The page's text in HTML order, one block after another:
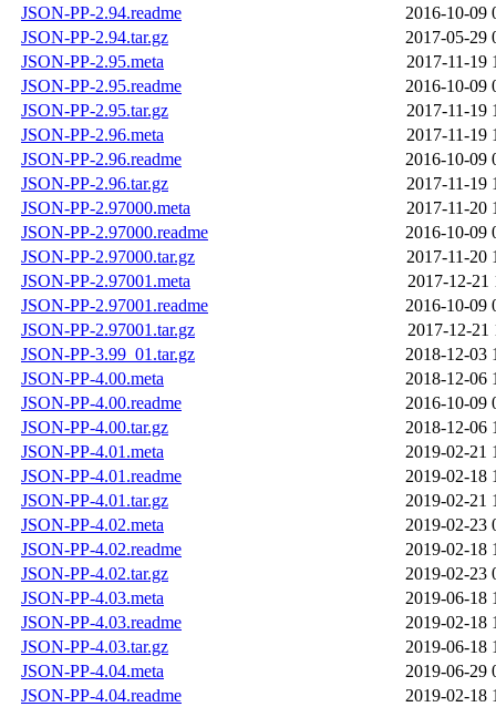
JSON-PP-2.94.readme
2016-10-09
JSON-PP-2.94.tar.gz
2017-05-29
JSON-PP-2.95.meta
2017-11-19
JSON-PP-2.95.readme
2016-10-09
JSON-PP-2.95.tar.gz
2017-11-19
JSON-PP-2.96.meta
2017-11-19
JSON-PP-2.96.readme
2016-10-09
JSON-PP-2.96.tar.gz
2017-11-19
JSON-PP-2.97000.meta
2017-11-20
JSON-PP-2.97000.readme
2016-10-09
JSON-PP-2.97000.tar.gz
2017-11-20
JSON-PP-2.97001.meta
2017-12-21
JSON-PP-2.97001.readme
2016-10-09
JSON-PP-2.97001.tar.gz
2017-12-21
JSON-PP-3.99_01.tar.gz
2018-12-03
JSON-PP-4.00.meta
2018-12-06
JSON-PP-4.00.readme
2016-10-09
JSON-PP-4.00.tar.gz
2018-12-06
JSON-PP-4.01.meta
2019-02-21
JSON-PP-4.01.readme
2019-02-18
JSON-PP-4.01.tar.gz
2019-02-21
JSON-PP-4.02.meta
2019-02-23
JSON-PP-4.02.readme
2019-02-18
JSON-PP-4.02.tar.gz
2019-02-23
JSON-PP-4.03.meta
2019-06-18
JSON-PP-4.03.readme
2019-02-18
JSON-PP-4.03.tar.gz
2019-06-18
JSON-PP-4.04.meta
2019-06-29
JSON-PP-4.04.readme
2019-02-18